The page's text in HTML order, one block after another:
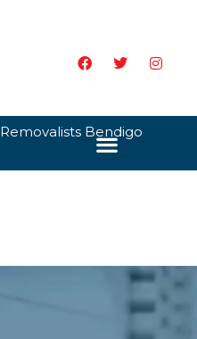
Removalists Bendigo